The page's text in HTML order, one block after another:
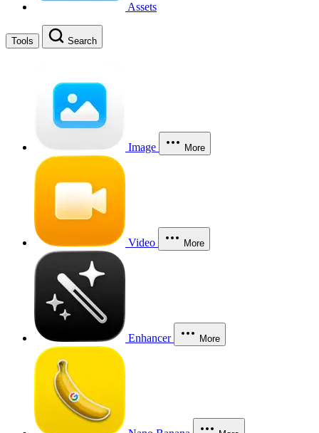
Assets
Tools Search
Image More
Video More
Enhancer More